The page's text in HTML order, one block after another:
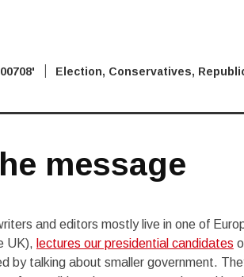
'08 Election, Conservatives,
message
and editors mostly live in one of
UK), lectures our presidential candidates
by talking about smaller government.